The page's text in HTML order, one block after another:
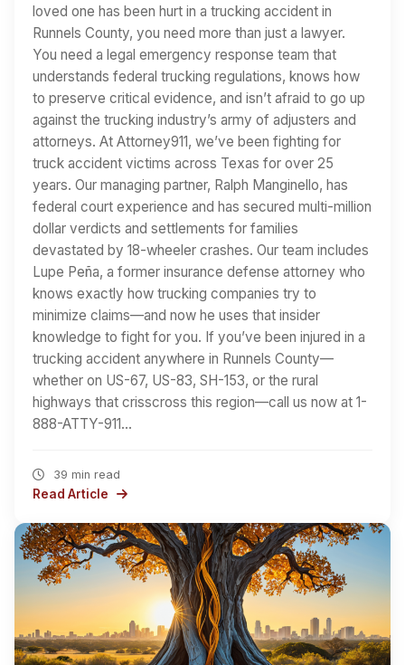
loved one has been hurt in a trucking accident in
Runnels County, you need more than just a lawyer.
You need a legal emergency response team that
understands federal trucking regulations, knows how
to preserve critical evidence, and isn’t afraid to go up
against the trucking industry’s army of adjusters and
attorneys. At Attorney911, we’ve been fighting for
truck accident victims across Texas for over 25
years. Our managing partner, Ralph Manginello, has
federal court experience and has secured multi-million
dollar verdicts and settlements for families
devastated by 18-wheeler crashes. Our team includes
Lupe Peña, a former insurance defense attorney who
knows exactly how trucking companies try to
minimize claims—and now he uses that insider
knowledge to fight for you. If you’ve been injured in a
trucking accident anywhere in Runnels County—
whether on US-67, US-83, SH-153, or the rural
highways that crisscross this region—call us now at 1-
888-ATTY-911…
39 min read
Read Article